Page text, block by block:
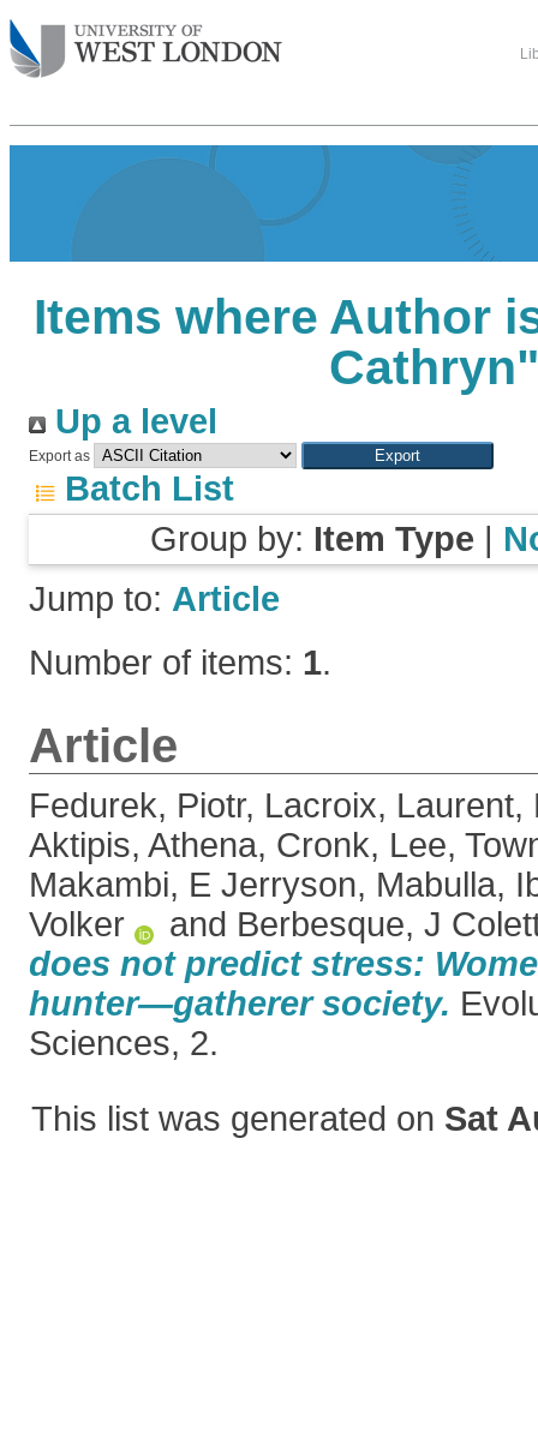
Items where Author
Cathryn"
Up a level
Export as
Batch List
Group by: Item Type |
Jump to: Article
Number of items: 1.
Article
Fedurek, Piotr, Lacroix, Laurent,
Aktipis, Athena, Cronk, Lee,
Makambi, E Jerryson, Mabulla,
Volker
and Berbesque, J
does not predict stress:
hunter—gatherer society.
Sciences, 2.
This list was generated on Sat